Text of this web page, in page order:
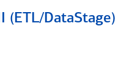
(ETL/DataStage)